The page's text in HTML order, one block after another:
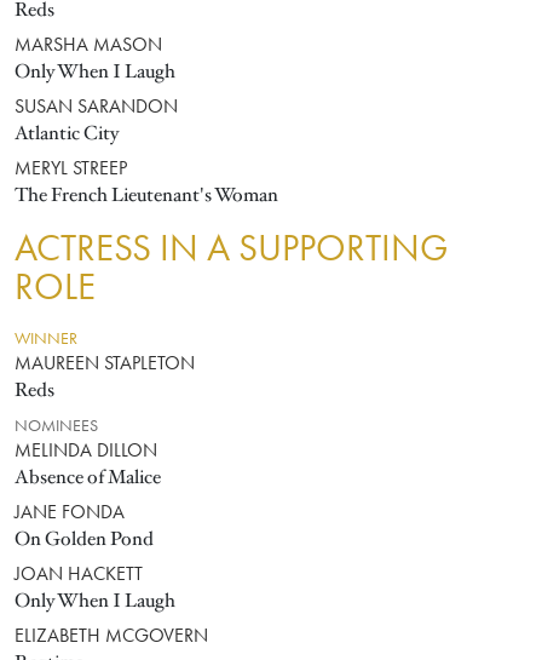
Reds
MARSHA MASON
Only When I Laugh
SUSAN SARANDON
Atlantic City
MERYL STREEP
The French Lieutenant's Woman
ACTRESS IN A SUPPORTING
ROLE
WINNER
MAUREEN STAPLETON
Reds
NOMINEES
MELINDA DILLON
Absence of Malice
JANE FONDA
On Golden Pond
JOAN HACKETT
Only When I Laugh
ELIZABETH MCGOVERN